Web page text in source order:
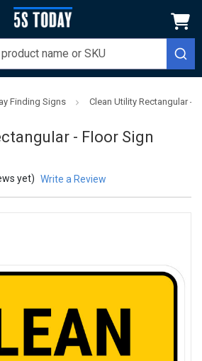
Finding Signs Clean Utility Rectangular -
- Floor Sign
yet) Write a Review